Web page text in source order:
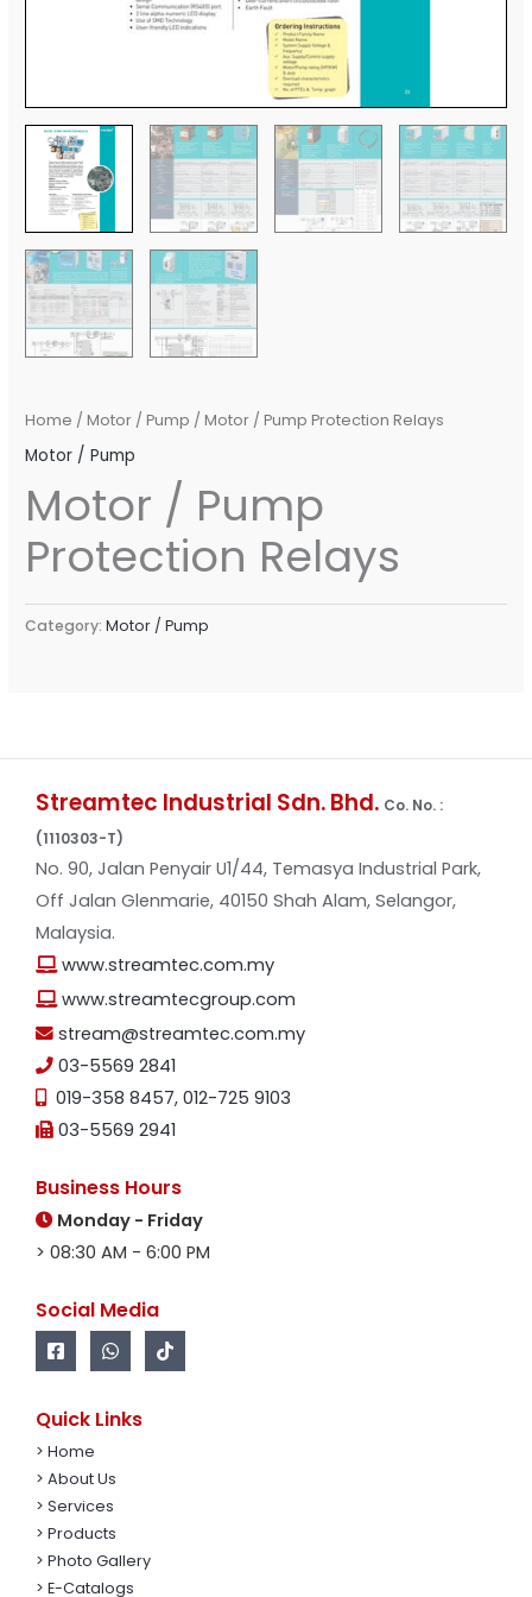
Home / Motor / Pump / Motor / Pump Protection Relays
Motor / Pump
Motor / Pump
Protection Relays
Category:Motor / Pump
Streamtec Industrial Sdn. Bhd. Co. No. :
(1110303-T)
No. 90, Jalan Penyair U1/44, Temasya Industrial Park,
Off Jalan Glenmarie, 40150 Shah Alam, Selangor,
Malaysia.
www.streamtec.com.my
www.streamtecgroup.com
stream@streamtec.com.my
03-5569 2841
019-358 8457, 012-725 9103
03-5569 2941
Business Hours
Monday - Friday
> 08:30 AM - 6:00 PM
Social Media
Quick Links
> Home
> About Us
> Services
> Products
> Photo Gallery
> E-Catalogs